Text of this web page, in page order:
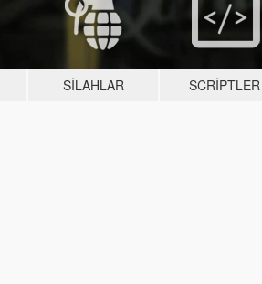
SILAHLAR SCRIPTLER